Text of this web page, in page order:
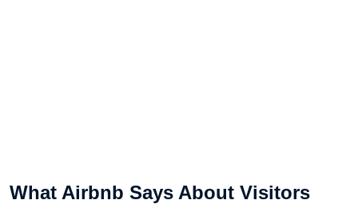
What Airbnb Says About Visitors